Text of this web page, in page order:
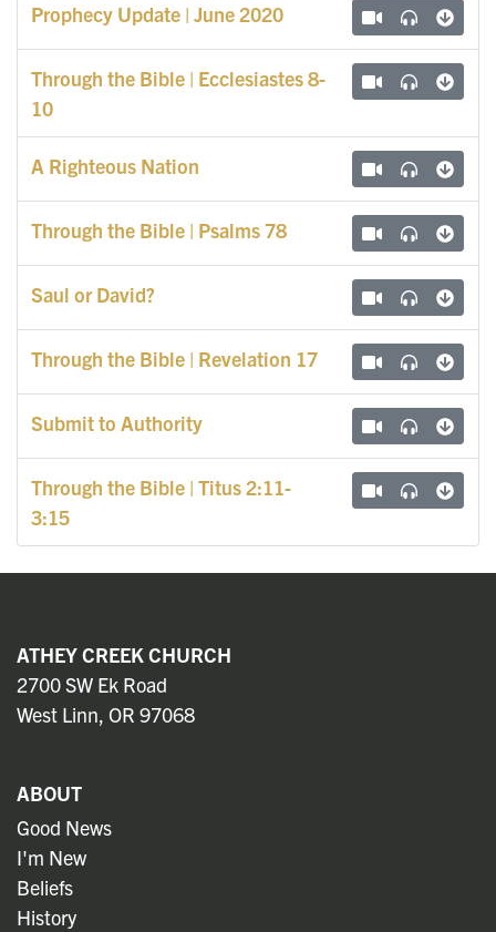
Prophecy Update | June 2020
Through the Bible | Ecclesiastes 8-
10
A Righteous Nation
Through the Bible | Psalms 78
Saul or David?
Through the Bible | Revelation 17
Submit to Authority
Through the Bible | Titus 2:11-
3:15
ATHEY CREEK CHURCH
2700 SW Ek Road
West Linn, OR 97068
ABOUT
Good News
I'm New
Beliefs
History